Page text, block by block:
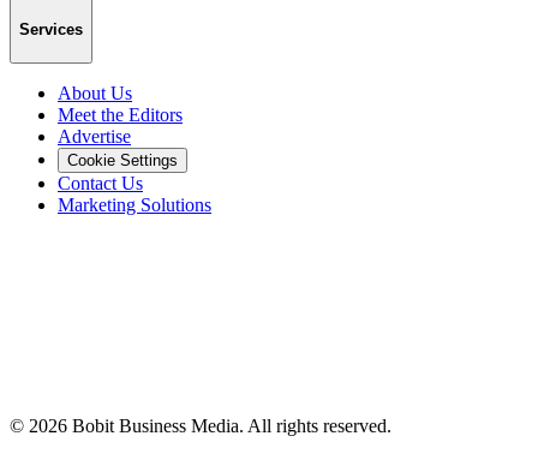
Services
About Us
Meet the Editors
Advertise
Cookie Settings
Contact Us
Marketing Solutions
© 2026 Bobit Business Media. All rights reserved.